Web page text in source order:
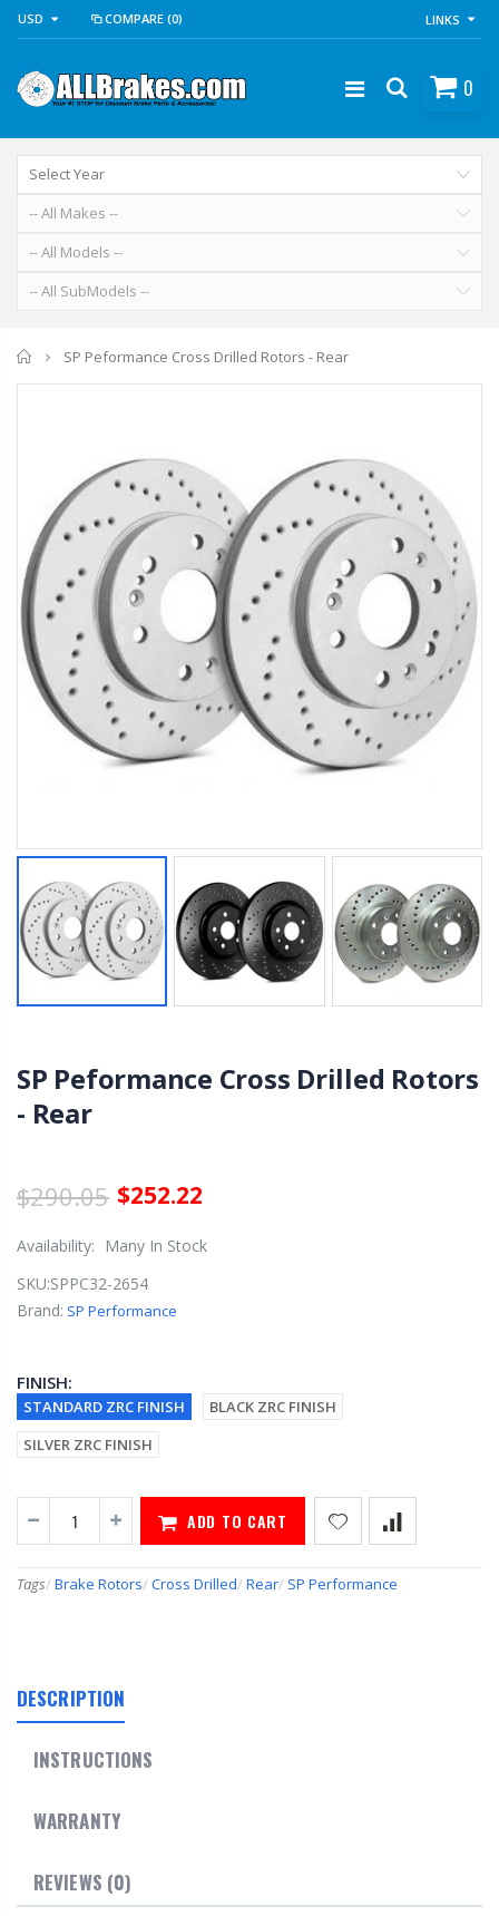
USD COMPARE (0) LINKS
0
Home
SP Peformance Cross Drilled Rotors - Rear
SP Peformance Cross Drilled Rotors
- Rear
$290.05 $252.22
Availability:
Many In Stock
SKU:SPPC32-2654
Brand: SP Performance
FINISH:
STANDARD ZRC FINISH
BLACK ZRC FINISH
SILVER ZRC FINISH
ADD TO CART
Tags/ Brake Rotors/ Cross Drilled/ Rear/ SP Performance
DESCRIPTION
INSTRUCTIONS
WARRANTY
REVIEWS (0)